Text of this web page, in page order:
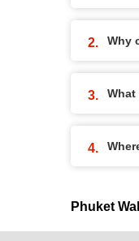
Why
Phuket